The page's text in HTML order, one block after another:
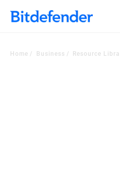
Our Annual Cybersecurity
security teams were told to keep a
Home Business Resource